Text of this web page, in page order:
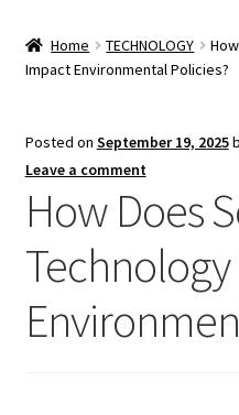
Home TECHNOLOGY
Impact Environmental Policies?
Posted on September 19, 2025
Leave a comment
How Does